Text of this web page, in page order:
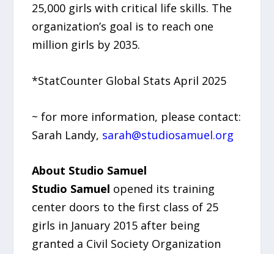
25,000 girls with critical life skills. The
organization’s goal is to reach one
million girls by 2035.
*StatCounter Global Stats April 2025
~ for more information, please contact:
Sarah Landy, sarah@studiosamuel.org
About Studio Samuel
Studio Samuel opened its training
center doors to the first class of 25
girls in January 2015 after being
granted a Civil Society Organization